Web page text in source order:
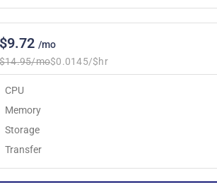
/mo
mo$0.0145/$hr
CPU
Memory
Storage
Transfer